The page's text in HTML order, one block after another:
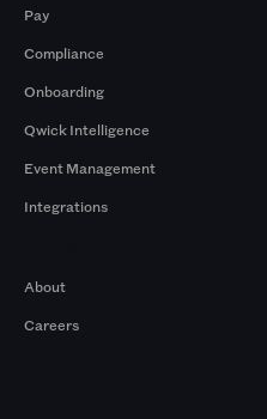
Pay
Compliance
Onboarding
Qwick Intelligence
Event Management
Integrations
About
Careers